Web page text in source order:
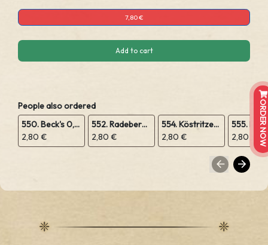
7,80 €
Add to cart
People also ordered
550. Beck's 0,5L
2,80 €
552. Radeberger 0,5L
2,80 €
554. Köstritzer Schwarzbier 0,5L
2,80 €
2,80 € ORDER NOW